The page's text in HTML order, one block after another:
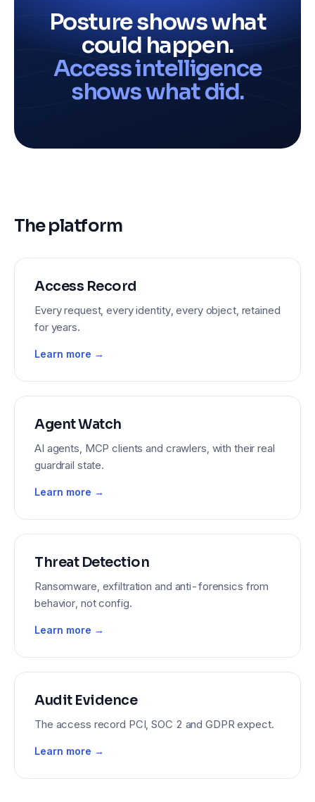
Posture shows what
could happen.
Access intelligence
shows what did.
The platform
Access Record
Every request, every identity, every object, retained
for years.
Learn more →
Agent Watch
AI agents, MCP clients and crawlers, with their real
guardrail state.
Learn more →
Threat Detection
Ransomware, exfiltration and anti-forensics from
behavior, not config.
Learn more →
Audit Evidence
The access record PCI, SOC 2 and GDPR expect.
Learn more →